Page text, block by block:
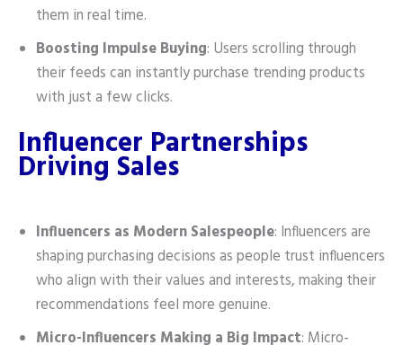
them in real time.
Boosting Impulse Buying: Users scrolling through
their feeds can instantly purchase trending products
with just a few clicks.
Influencer Partnerships
Driving Sales
Influencers as Modern Salespeople: Influencers are
shaping purchasing decisions as people trust influencers
who align with their values and interests, making their
recommendations feel more genuine.
Micro-Influencers Making a Big Impact: Micro-